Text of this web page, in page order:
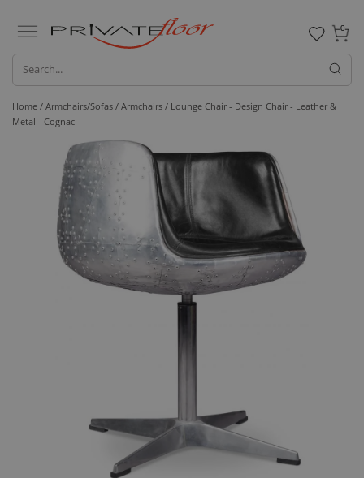
0
Home / Armchairs/Sofas / Armchairs / Lounge Chair - Design Chair - Leather &
Metal - Cognac